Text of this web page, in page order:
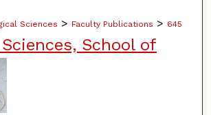
Sciences > Faculty Publications > 645
School of